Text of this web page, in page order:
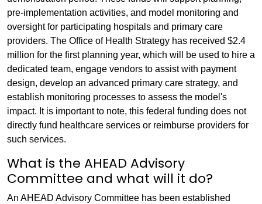
pre-implementation activities, and model monitoring and
oversight for participating hospitals and primary care
providers. The Office of Health Strategy has received $2.4
million for the first planning year, which will be used to hire a
dedicated team, engage vendors to assist with payment
design, develop an advanced primary care strategy, and
establish monitoring processes to assess the model's
impact. It is important to note, this federal funding does not
directly fund healthcare services or reimburse providers for
such services.
What is the AHEAD Advisory
Committee and what will it do?
An AHEAD Advisory Committee has been established